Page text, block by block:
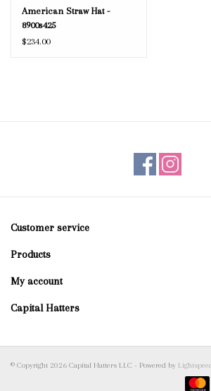
American Straw Hat -
8900s425
$234.00
Customer service
Products
My account
Capital Hatters
© Copyright 2026 Capital Hatters LLC - Powered by